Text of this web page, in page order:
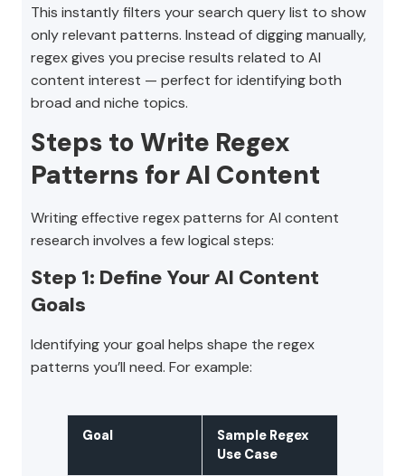
This instantly filters your search query list to show
only relevant patterns. Instead of digging manually,
regex gives you precise results related to AI
content interest — perfect for identifying both
broad and niche topics.
Steps to Write Regex
Patterns for AI Content
Writing effective regex patterns for AI content
research involves a few logical steps:
Step 1: Define Your AI Content
Goals
Identifying your goal helps shape the regex
patterns you’ll need. For example:
Goal
Sample Regex
Use Case